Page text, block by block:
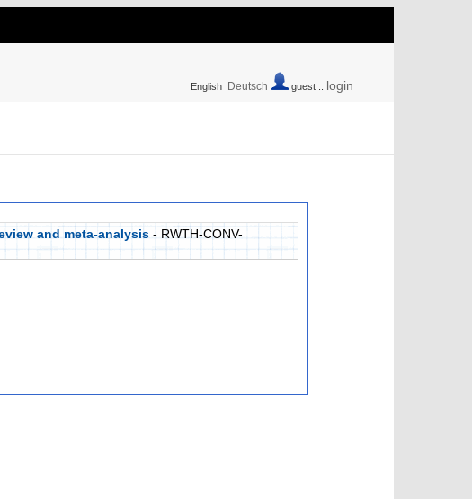
English Deutsch guest :: login
and meta-analysis - RWTH-CONV-